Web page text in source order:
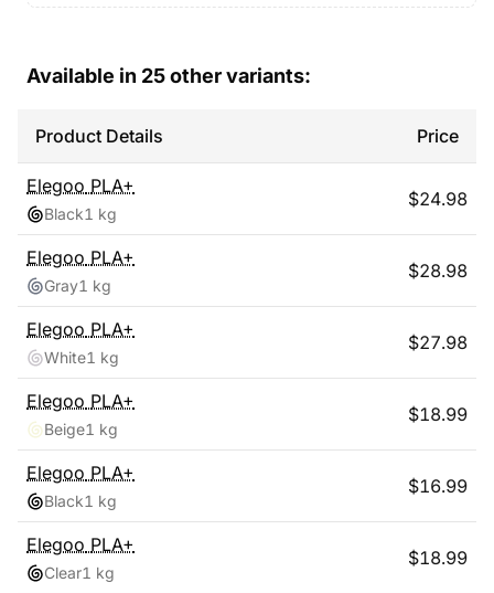
Available in 25other variants:
Product Details Price
Elegoo PLA+
Black1 kg
$24.98
Elegoo PLA+
Gray1 kg
$28.98
Elegoo PLA+
White1 kg
$27.98
Elegoo PLA+
Beige1 kg
$18.99
Elegoo PLA+
Black1 kg
$16.99
Elegoo PLA+
Clear1 kg
$18.99